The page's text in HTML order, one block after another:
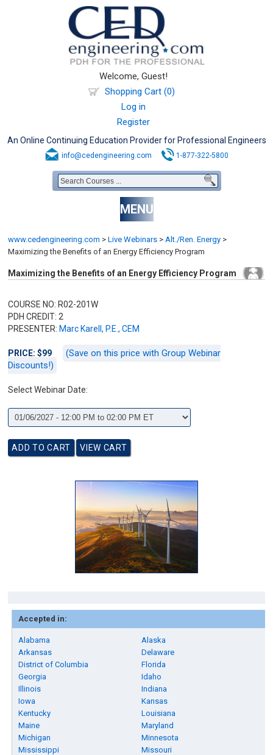
Welcome, Guest!
Shopping Cart (0)
Log in
Register
An Online Continuing Education Provider for Professional Engineers
info@cedengineering.com 1-877-322-5800
MENU
www.cedengineering.com > Live Webinars > Alt./Ren. Energy >
Maximizing the Benefits of an Energy Efficiency Program
Maximizing the Benefits of an Energy Efficiency Program
COURSE NO: R02-201W
PDH CREDIT: 2
PRESENTER: Marc Karell, P.E., CEM
PRICE: $99
(Save on this price with Group Webinar
Discounts!)
Select Webinar Date:
Accepted in:
Alabama
Alaska
Arkansas
Delaware
District of Columbia
Florida
Georgia
Idaho
Illinois
Indiana
Iowa
Kansas
Kentucky
Louisiana
Maine
Maryland
Michigan
Minnesota
Mississippi
Missouri